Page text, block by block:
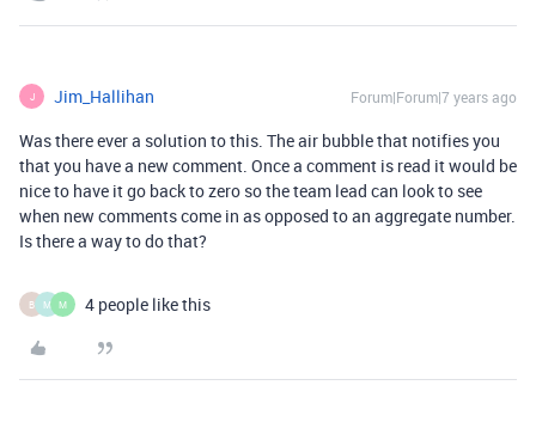
J Jim_Hallihan Forum|Forum|7 years ago
Was there ever a solution to this. The air bubble that notifies you
that you have a new comment. Once a comment is read it would be
nice to have it go back to zero so the team lead can look to see
when new comments come in as opposed to an aggregate number.
Is there a way to do that?
B M M 4 people like this